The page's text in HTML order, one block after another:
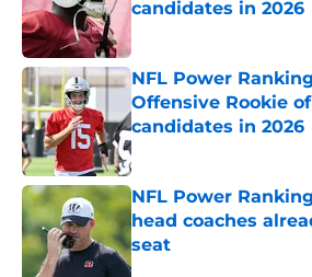
candidates in 2026
NFL Power
Offensive Rookie
candidates in 2026
Published by on Invalid Date
NFL Power
head coaches
seat
Published by on Invalid Date